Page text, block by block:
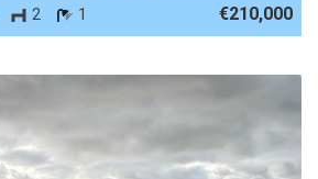
2 1 €210,000